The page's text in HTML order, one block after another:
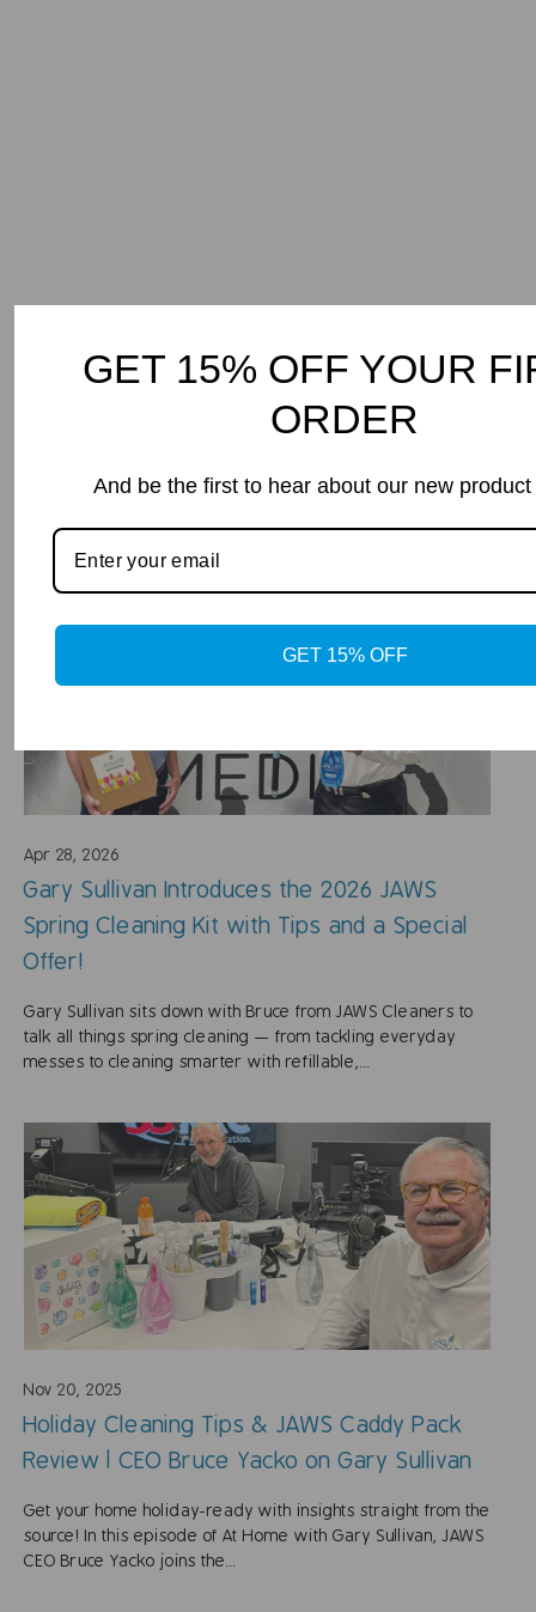
In the Media
Apr 28, 2026
Gary Sullivan Introduces the 2026 JAWS
Spring Cleaning Kit with Tips and a Special
Offer!
Gary Sullivan sits down with Bruce from JAWS Cleaners to
talk all things spring cleaning — from tackling everyday
messes to cleaning smarter with refillable,...
Nov 20, 2025
Holiday Cleaning Tips & JAWS Caddy Pack
Review | CEO Bruce Yacko on Gary Sullivan
Get your home holiday-ready with insights straight from the
source! In this episode of At Home with Gary Sullivan, JAWS
CEO Bruce Yacko joins the...
GET 15% OFF YOUR
ORDER
And be the first to hear about our new product
GET 15% OFF